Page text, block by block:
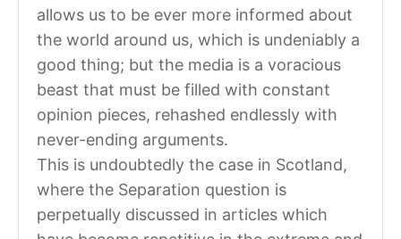
allows us to be ever more informed about
the world around us, which is undeniably a
good thing; but the media is a voracious
beast that must be filled with constant
opinion pieces, rehashed endlessly with
never-ending arguments.
This is undoubtedly the case in Scotland,
where the Separation question is
perpetually discussed in articles which